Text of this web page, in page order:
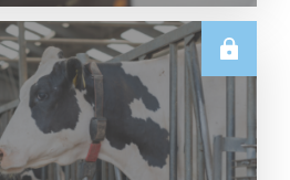
Commentary – 5 August